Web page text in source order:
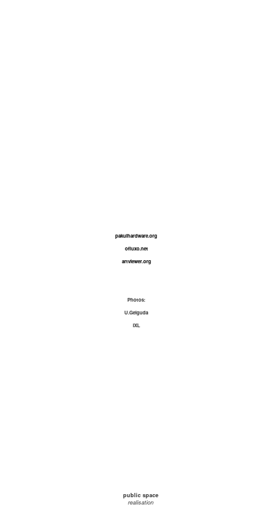
pakuihardware.org
ofluxo.net
artviewer.org
Photos:
U.Gelguda
IXL
public space
realisation